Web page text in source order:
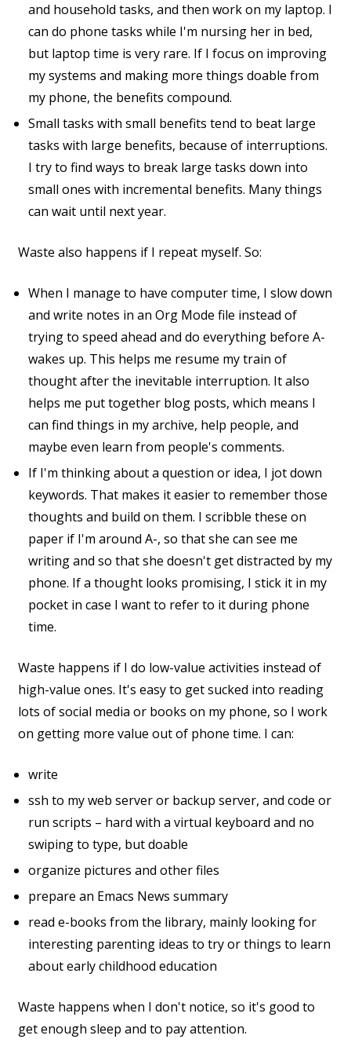
and household tasks, and then work on my laptop. I
can do phone tasks while I'm nursing her in bed,
but laptop time is very rare. If I focus on improving
my systems and making more things doable from
my phone, the benefits compound.
Small tasks with small benefits tend to beat large
tasks with large benefits, because of interruptions.
I try to find ways to break large tasks down into
small ones with incremental benefits. Many things
can wait until next year.
Waste also happens if I repeat myself. So:
When I manage to have computer time, I slow down
and write notes in an Org Mode file instead of
trying to speed ahead and do everything before A-
wakes up. This helps me resume my train of
thought after the inevitable interruption. It also
helps me put together blog posts, which means I
can find things in my archive, help people, and
maybe even learn from people's comments.
If I'm thinking about a question or idea, I jot down
keywords. That makes it easier to remember those
thoughts and build on them. I scribble these on
paper if I'm around A-, so that she can see me
writing and so that she doesn't get distracted by my
phone. If a thought looks promising, I stick it in my
pocket in case I want to refer to it during phone
time.
Waste happens if I do low-value activities instead of
high-value ones. It's easy to get sucked into reading
lots of social media or books on my phone, so I work
on getting more value out of phone time. I can:
write
ssh to my web server or backup server, and code or
run scripts – hard with a virtual keyboard and no
swiping to type, but doable
organize pictures and other files
prepare an Emacs News summary
read e-books from the library, mainly looking for
interesting parenting ideas to try or things to learn
about early childhood education
Waste happens when I don't notice, so it's good to
get enough sleep and to pay attention.